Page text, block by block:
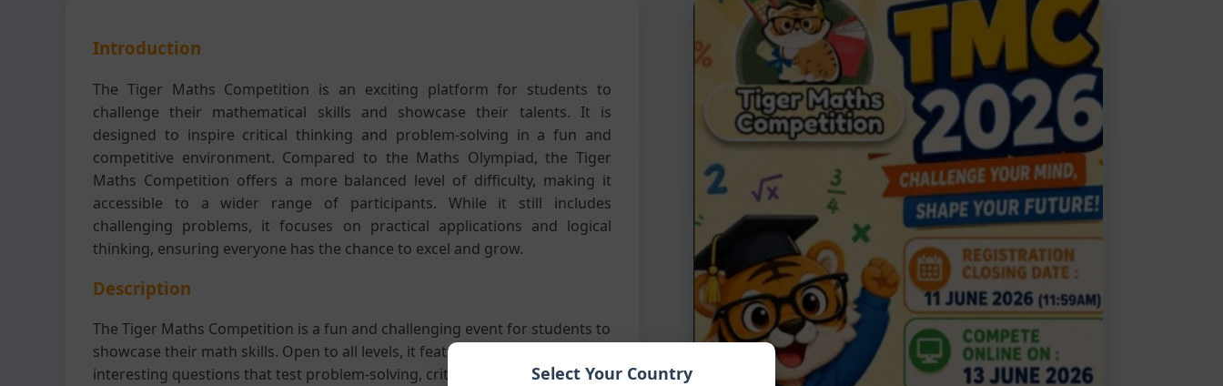
Select Your Country
Introduction
The Tiger Maths Competition is an exciting platform for students to
challenge their mathematical skills and showcase their talents. It is
designed to inspire critical thinking and problem-solving in a fun and
competitive environment. Compared to the Maths Olympiad, the Tiger
Maths Competition offers a more balanced level of difficulty, making it
accessible to a wider range of participants. While it still includes
challenging problems, it focuses on practical applications and logical
thinking, ensuring everyone has the chance to excel and grow.
Description
The Tiger Maths Competition is a fun and challenging event for students to
showcase their math skills. Open to all levels, it features a mix of
interesting questions that test problem-solving, critical thinking, and